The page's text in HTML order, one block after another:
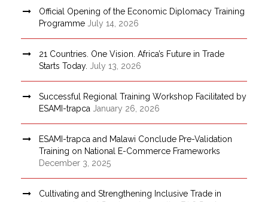
Official Opening of the Economic Diplomacy Training
Programme July 14, 2026
21 Countries. One Vision. Africa’s Future in Trade
Starts Today.
July 13, 2026
Successful Regional Training Workshop Facilitated by
ESAMI-trapca January 26, 2026
ESAMI-trapca and Malawi Conclude Pre-Validation
Training on National E-Commerce Frameworks
December 3, 2025
Cultivating and Strengthening Inclusive Trade in